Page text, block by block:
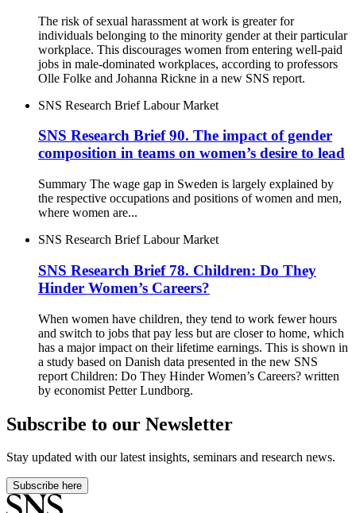
The risk of sexual harassment at work is greater for
individuals belonging to the minority gender at their particular
workplace. This discourages women from entering well-paid
jobs in male-dominated workplaces, according to professors
Olle Folke and Johanna Rickne in a new SNS report.
SNS Research Brief Labour Market
SNS Research Brief 90. The impact of gender
composition in teams on women’s desire to lead
Summary The wage gap in Sweden is largely explained by
the respective occupations and positions of women and men,
where women are...
SNS Research Brief Labour Market
SNS Research Brief 78. Children: Do They
Hinder Women’s Careers?
When women have children, they tend to work fewer hours
and switch to jobs that pay less but are closer to home, which
has a major impact on their lifetime earnings. This is shown in
a study based on Danish data presented in the new SNS
report Children: Do They Hinder Women’s Careers? written
by economist Petter Lundborg.
Subscribe to our Newsletter
Stay updated with our latest insights, seminars and research news.
Subscribe here